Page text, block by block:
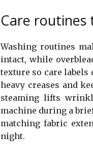
Care routines
Washing routines
intact, while
texture so care labels
heavy creases and
steaming lifts
machine during a
matching fabric
night.